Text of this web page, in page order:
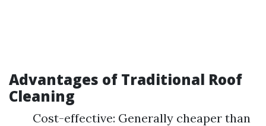
Advantages of Traditional Roof
Cleaning
Cost-effective: Generally cheaper than